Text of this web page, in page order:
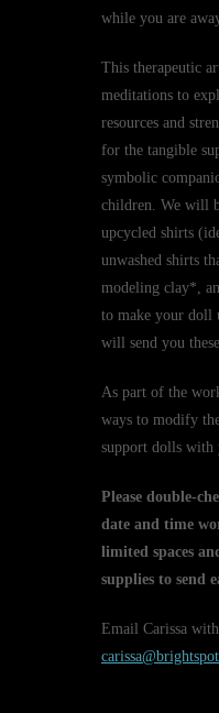
while you are
This therapeutic
meditations to
resources and
for the tangible
symbolic
children. We will
upcycled shirts
unwashed shirts
modeling clay*,
to make your doll
will send you
As part of the
ways to modify
support dolls with
Please double-
date and time
limited spaces
supplies to send
Email Carissa